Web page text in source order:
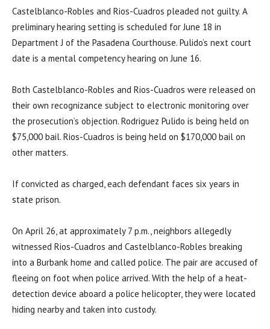
Castelblanco-Robles and Rios-Cuadros pleaded not guilty. A
preliminary hearing setting is scheduled for June 18 in
Department J of the Pasadena Courthouse. Pulido’s next court
date is a mental competency hearing on June 16.
Both Castelblanco-Robles and Rios-Cuadros were released on
their own recognizance subject to electronic monitoring over
the prosecution’s objection. Rodriguez Pulido is being held on
$75,000 bail. Rios-Cuadros is being held on $170,000 bail on
other matters.
If convicted as charged, each defendant faces six years in
state prison.
On April 26, at approximately 7 p.m., neighbors allegedly
witnessed Rios-Cuadros and Castelblanco-Robles breaking
into a Burbank home and called police. The pair are accused of
fleeing on foot when police arrived. With the help of a heat-
detection device aboard a police helicopter, they were located
hiding nearby and taken into custody.